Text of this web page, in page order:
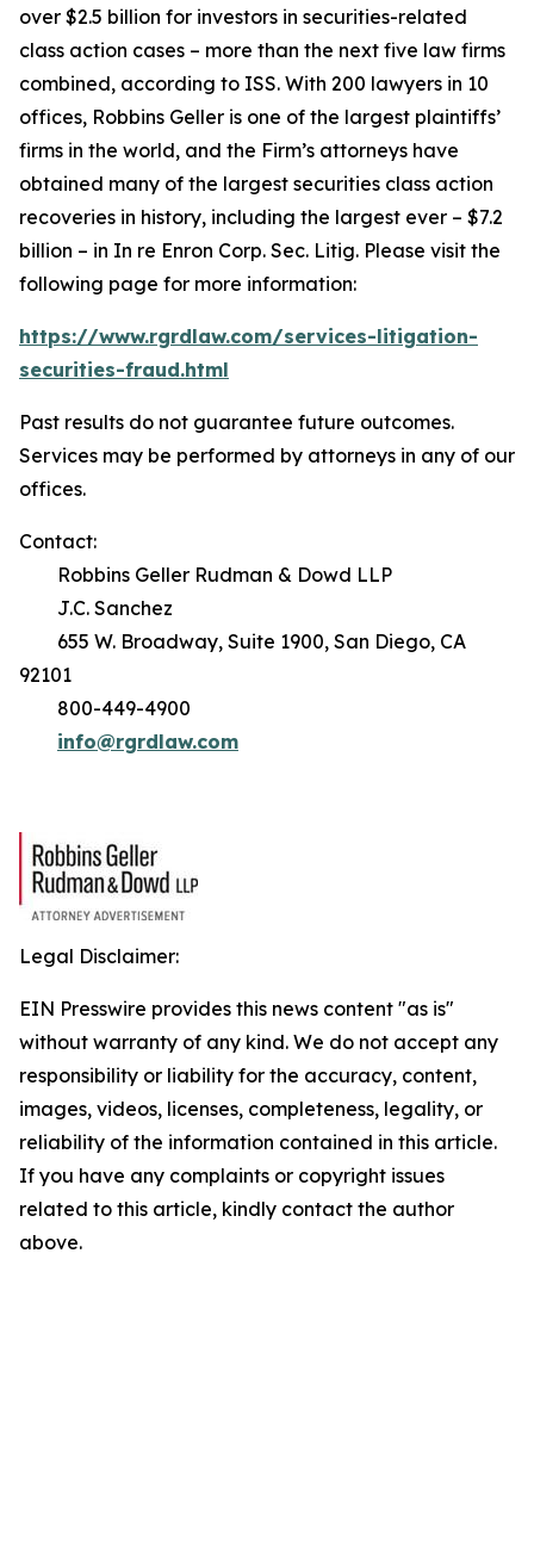
over $2.5 billion for investors in securities-related
class action cases – more than the next five law firms
combined, according to ISS. With 200 lawyers in 10
offices, Robbins Geller is one of the largest plaintiffs’
firms in the world, and the Firm’s attorneys have
obtained many of the largest securities class action
recoveries in history, including the largest ever – $7.2
billion – in In re Enron Corp. Sec. Litig. Please visit the
following page for more information:
https://www.rgrdlaw.com/services-litigation-
securities-fraud.html
Past results do not guarantee future outcomes.
Services may be performed by attorneys in any of our
offices.
Contact:
Robbins Geller Rudman & Dowd LLP
J.C. Sanchez
655 W. Broadway, Suite 1900, San Diego, CA
92101
800-449-4900
info@rgrdlaw.com
Legal Disclaimer:
EIN Presswire provides this news content "as is"
without warranty of any kind. We do not accept any
responsibility or liability for the accuracy, content,
images, videos, licenses, completeness, legality, or
reliability of the information contained in this article.
If you have any complaints or copyright issues
related to this article, kindly contact the author
above.